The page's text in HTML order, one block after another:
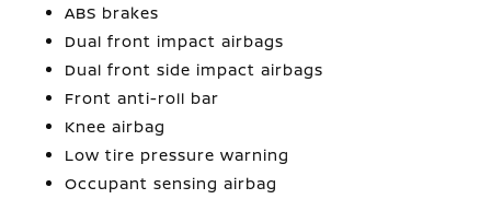
ABS brakes
Dual front impact airbags
Dual front side impact airbags
Front anti-roll bar
Knee airbag
Low tire pressure warning
Occupant sensing airbag